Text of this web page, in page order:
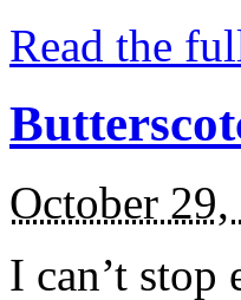
Read the
October
I can’t stop